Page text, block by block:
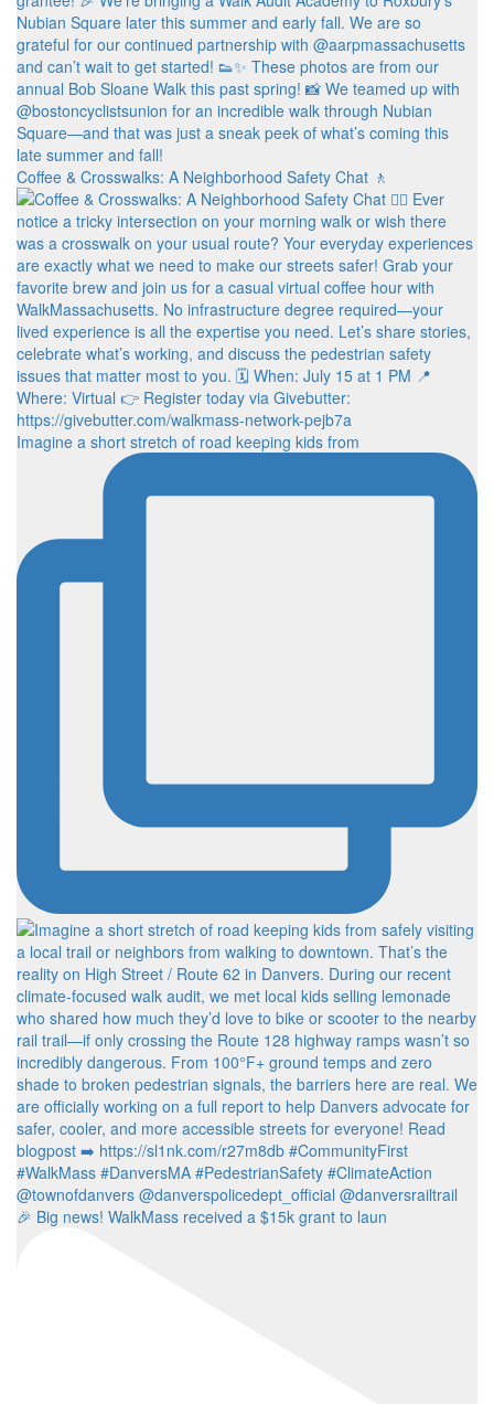
Coffee & Crosswalks: A Neighborhood Safety Chat 🚶‍
Imagine a short stretch of road keeping kids from
🎉 Big news! WalkMass received a $15k grant to laun